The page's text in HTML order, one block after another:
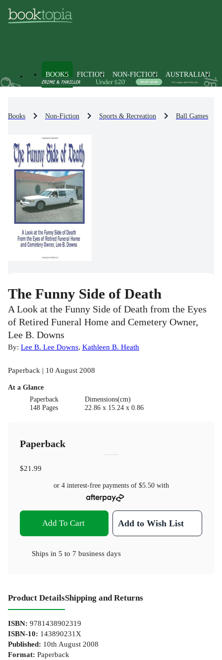
BOOKS FICTION NON-FICTION AUSTRALIAN
Books Non-Fiction Sports & Recreation Ball Games
The Funny Side of Death
A Look at the Funny Side of Death from the Eyes
of Retired Funeral Home and Cemetery Owner,
Lee B. Downs
By: Lee B. Lee Downs, Kathleen B. Heath
Paperback | 10 August 2008
At a Glance
Paperback
148 Pages
Dimensions(cm)
22.86 x 15.24 x 0.86
Paperback
$21.99
or 4 interest-free payments of $5.50with
Add To Cart Add to Wish List
Ships in 5 to 7 business days
Product DetailsShipping and Returns
ISBN: 9781438902319
ISBN-10: 143890231X
Published: 10th August 2008
Format: Paperback